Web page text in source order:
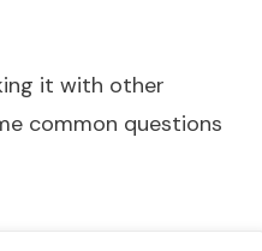
it with other
common questions